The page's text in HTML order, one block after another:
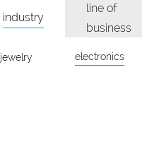
industry
line of
business
jewelry electronics